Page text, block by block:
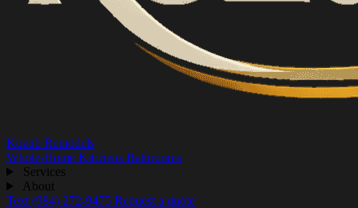
Kozub Remodels
Whole-Home Kitchens Bathrooms
Services
About
Text (984) 272-9475 Request a quote